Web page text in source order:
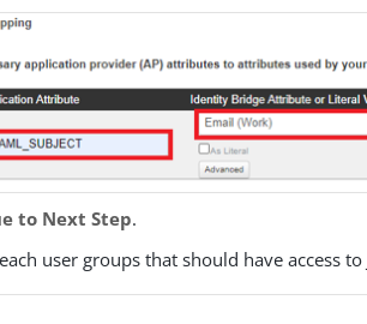
to Next Step.
user groups that should have access to